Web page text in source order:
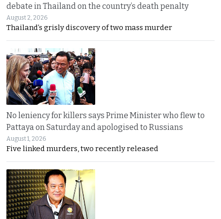
debate in Thailand on the country’s death penalty
August 2, 2026
Thailand’s grisly discovery of two mass murder
No leniency for killers says Prime Minister who flew to
Pattaya on Saturday and apologised to Russians
August 1, 2026
Five linked murders, two recently released